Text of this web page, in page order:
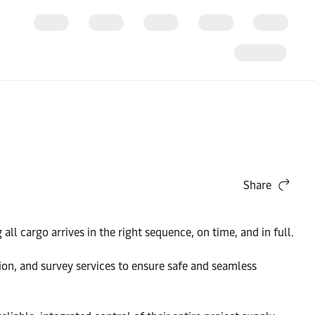
Share
cargo arrives in the right sequence, on time, and in full.
and survey services to ensure safe and seamless